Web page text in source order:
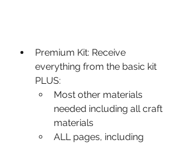
Premium Kit: Receive
everything from the basic kit
PLUS:
Most other materials
needed including all craft
materials
ALL pages, including